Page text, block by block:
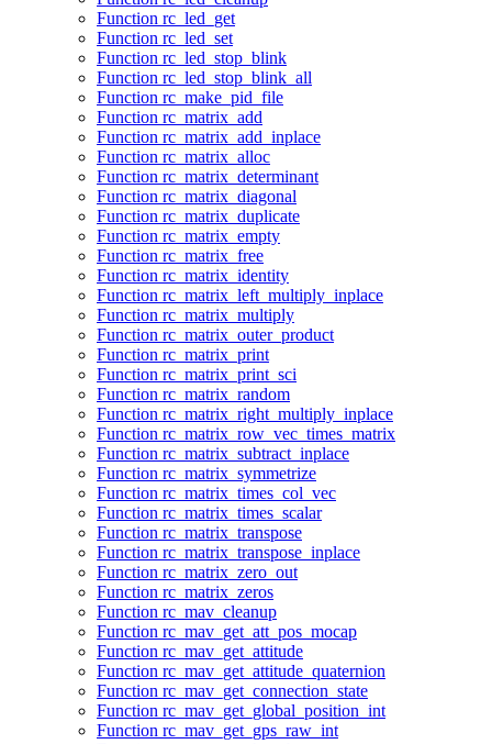
Function rc_led_get
Function rc_led_set
Function rc_led_stop_blink
Function rc_led_stop_blink_all
Function rc_make_pid_file
Function rc_matrix_add
Function rc_matrix_add_inplace
Function rc_matrix_alloc
Function rc_matrix_determinant
Function rc_matrix_diagonal
Function rc_matrix_duplicate
Function rc_matrix_empty
Function rc_matrix_free
Function rc_matrix_identity
Function rc_matrix_left_multiply_inplace
Function rc_matrix_multiply
Function rc_matrix_outer_product
Function rc_matrix_print
Function rc_matrix_print_sci
Function rc_matrix_random
Function rc_matrix_right_multiply_inplace
Function rc_matrix_row_vec_times_matrix
Function rc_matrix_subtract_inplace
Function rc_matrix_symmetrize
Function rc_matrix_times_col_vec
Function rc_matrix_times_scalar
Function rc_matrix_transpose
Function rc_matrix_transpose_inplace
Function rc_matrix_zero_out
Function rc_matrix_zeros
Function rc_mav_cleanup
Function rc_mav_get_att_pos_mocap
Function rc_mav_get_attitude
Function rc_mav_get_attitude_quaternion
Function rc_mav_get_connection_state
Function rc_mav_get_global_position_int
Function rc_mav_get_gps_raw_int